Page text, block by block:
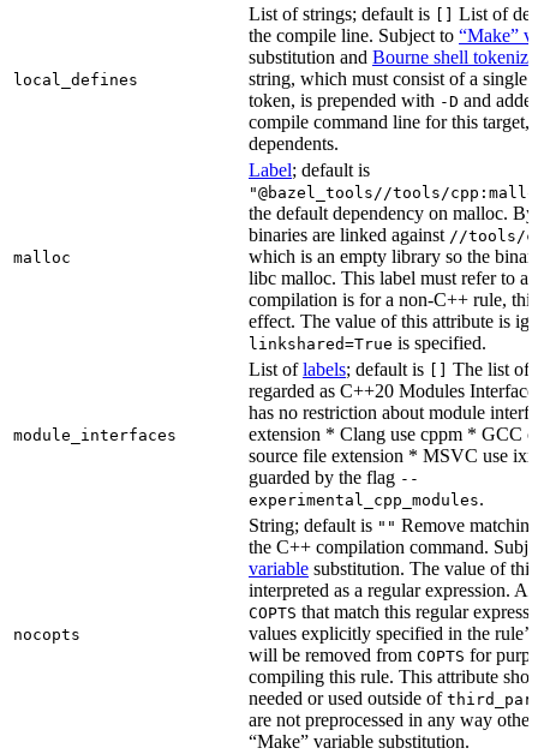
local_defines
List of strings; default is
List of
the compile line. Subject to “Make”
substitution and Bourne shell
string, which must consist of a single
token, is prepended with -D and
compile command line for this target,
dependents.
malloc
Label; default is
"@bazel_tools//tools/
the default dependency on malloc.
binaries are linked against //tools/
which is an empty library so the
libc malloc. This label must refer to a
compilation is for a non-C++ rule,
effect. The value of this attribute is
linkshared=True is specified.
module_interfaces
List oflabels; default is
The list of
regarded as C++20 Modules
has no restriction about module
extension * Clang use cppm * GCC
source file extension * MSVC use
guarded by the flag --
experimental_cpp_modules.
nocopts
String; default is "" Remove
the C++ compilation command.
variable substitution. The value of
interpreted as a regular expression.
COPTS that match this regular
values explicitly specified in the
will be removed from COPTS for
compiling this rule. This attribute
needed or used outside of
are not preprocessed in any way
“Make” variable substitution.